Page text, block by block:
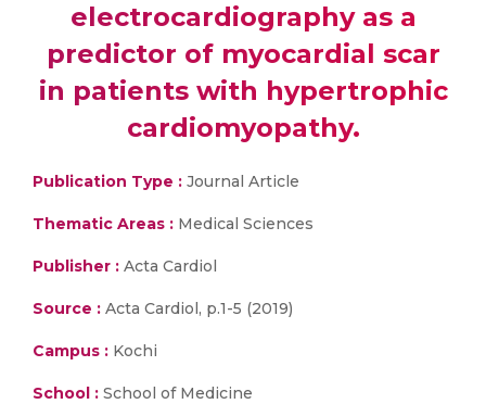
electrocardiography as a
predictor of myocardial scar
in patients with hypertrophic
cardiomyopathy.
Publication Type : Journal Article
Thematic Areas : Medical Sciences
Publisher : Acta Cardiol
Source : Acta Cardiol, p.1-5 (2019)
Campus : Kochi
School : School of Medicine